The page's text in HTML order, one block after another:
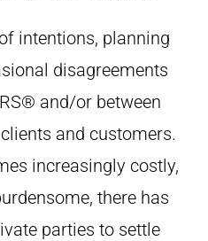
intentions, planning
disagreements
and/or between
and customers.
increasingly costly,
there has
parties to settle